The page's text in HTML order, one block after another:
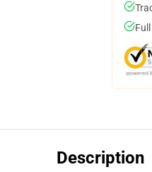
Description